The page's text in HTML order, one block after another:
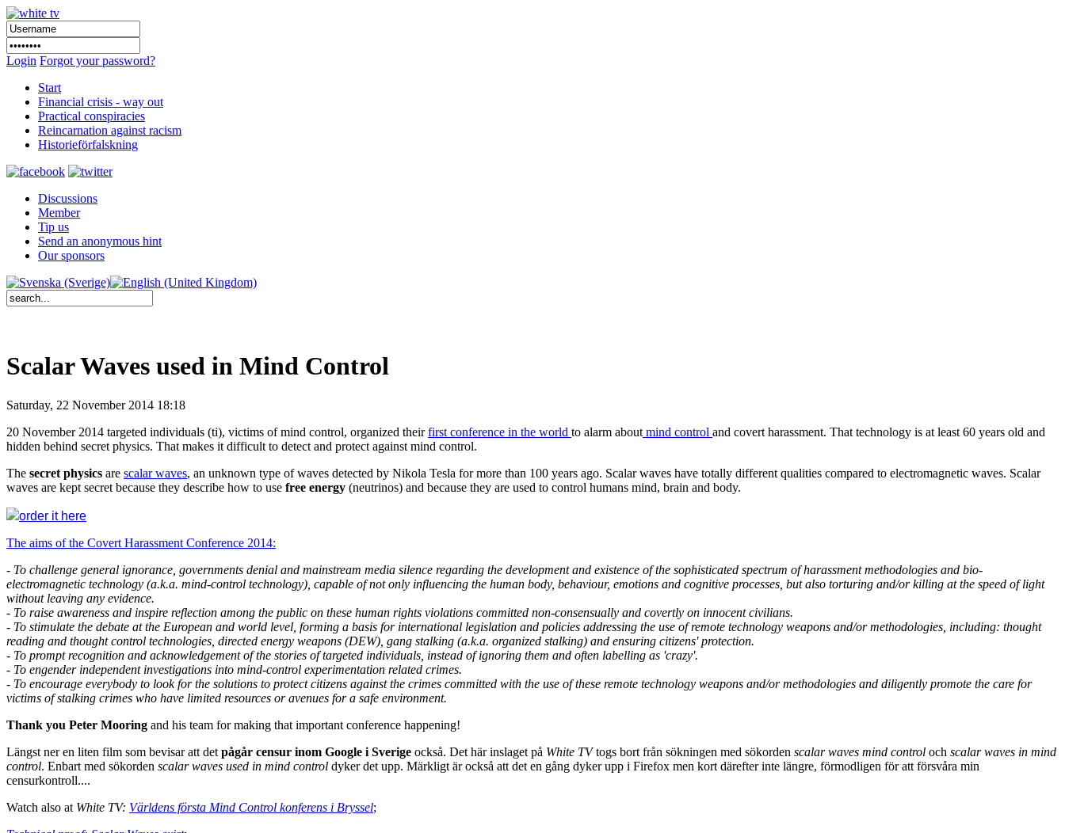
Login Forgot your password?
Start
Financial crisis - way out
Practical conspiracies
Reincarnation against racism
Historieförfalskning
Discussions
Member
Tip us
Send an anonymous hint
Our sponsors
Scalar Waves used in Mind Control
Saturday, 22 November 2014 18:18
20 November 2014 targeted individuals (ti), victims of mind control, organized theirfirst conference in the world to alarm about mind control and covert harassment. That technology is at least 60 years old and
hidden behind secret physics. That makes it difficult to detect and protect against mind control.
The secret physics are scalar waves, an unknown type of waves detected by Nikola Tesla for more than 100 years ago. Scalar waves have totally different qualities compared to electromagnetic waves. Scalar
waves are kept secret because they describe how to use free energy (neutrinos) and because they are used to control humans mind, brain and body.
order it here
The aims of the Covert Harassment Conference 2014:
- To challenge general ignorance, governments denial and mainstream media silence regarding the development and existence of the sophisticated spectrum of harassment methodologies and bio-
electromagnetic technology (a.k.a. mind-control technology), capable of not only influencing the human body, behaviour, emotions and cognitive processes, but also torturing and/or killing at the speed of light
without leaving any evidence.
- To raise awareness and inspire reflection among the public on these human rights violations committed non-consensually and covertly on innocent civilians.
- To stimulate the debate at the European and world level, forming a basis for international legislation and policies addressing the use of remote technology weapons and/or methodologies, including: thought
reading and thought control technologies, directed energy weapons (DEW), gang stalking (a.k.a. organized stalking) and ensuring citizens' protection.
- To prompt recognition and acknowledgement of the stories of targeted individuals, instead of ignoring them and often labelling as 'crazy'.
- To engender independent investigations into mind-control experimentation related crimes.
- To encourage everybody to look for the solutions to protect citizens against the crimes committed with the use of these remote technology weapons and/or methodologies and diligently promote the care for
victims of stalking crimes who have limited resources or avenues for a safe environment.
Thank you Peter Mooring and his team for making that important conference happening!
Längst ner en liten film som bevisar att det pågår censur inom Google i Sverige också. Det här inslaget på White TVtogs bort från sökningen med sökorden scalar waves mind control och scalar waves in mind
control. Enbart med sökorden scalar waves used in mind control dyker det upp. Märkligt är också att det en gång dyker upp i Firefox men kort därefter inte längre, förmodligen för att försvåra min
censurkontroll....
Watch also at White TV: Världens första Mind Control konferens i Bryssel;